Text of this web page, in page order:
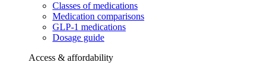
Classes of medications
Medication comparisons
GLP-1 medications
Dosage guide
Access & affordability